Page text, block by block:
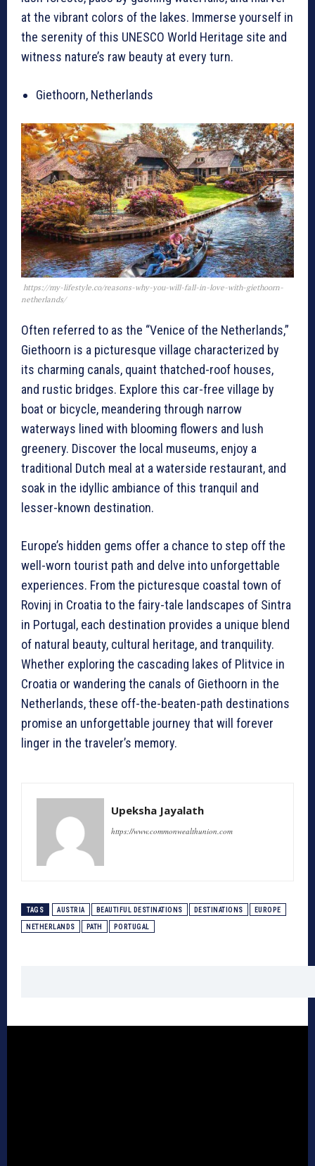
at the vibrant colors of the lakes. Immerse yourself in
the serenity of this UNESCO World Heritage site and
witness nature’s raw beauty at every turn.
Giethoorn, Netherlands
https://my-lifestyle.co/reasons-why-you-will-fall-in-love-with-giethoorn-
netherlands/
Often referred to as the “Venice of the Netherlands,”
Giethoorn is a picturesque village characterized by
its charming canals, quaint thatched-roof houses,
and rustic bridges. Explore this car-free village by
boat or bicycle, meandering through narrow
waterways lined with blooming flowers and lush
greenery. Discover the local museums, enjoy a
traditional Dutch meal at a waterside restaurant, and
soak in the idyllic ambiance of this tranquil and
lesser-known destination.
Europe’s hidden gems offer a chance to step off the
well-worn tourist path and delve into unforgettable
experiences. From the picturesque coastal town of
Rovinj in Croatia to the fairy-tale landscapes of Sintra
in Portugal, each destination provides a unique blend
of natural beauty, cultural heritage, and tranquility.
Whether exploring the cascading lakes of Plitvice in
Croatia or wandering the canals of Giethoorn in the
Netherlands, these off-the-beaten-path destinations
promise an unforgettable journey that will forever
linger in the traveler’s memory.
Upeksha Jayalath
https://www.commonwealthunion.com
TAGS AUSTRIA BEAUTIFUL DESTINATIONS DESTINATIONS EUROPE
NETHERLANDS PATH PORTUGAL